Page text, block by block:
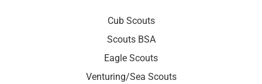
Cub Scouts
Scouts BSA
Eagle Scouts
Venturing/Sea Scouts